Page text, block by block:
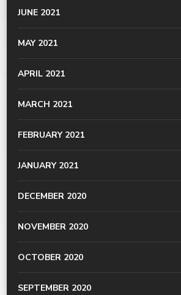
JUNE 2021
MAY 2021
APRIL 2021
MARCH 2021
FEBRUARY 2021
JANUARY 2021
DECEMBER 2020
NOVEMBER 2020
OCTOBER 2020
SEPTEMBER 2020